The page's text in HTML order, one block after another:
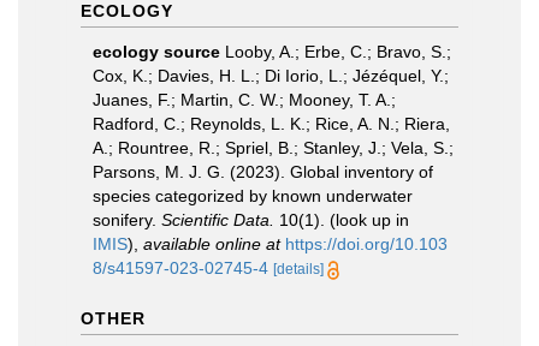
ECOLOGY
ecology source Looby, A.; Erbe, C.; Bravo, S.;
Cox, K.; Davies, H. L.; Di Iorio, L.; Jézéquel, Y.;
Juanes, F.; Martin, C. W.; Mooney, T. A.;
Radford, C.; Reynolds, L. K.; Rice, A. N.; Riera,
A.; Rountree, R.; Spriel, B.; Stanley, J.; Vela, S.;
Parsons, M. J. G. (2023). Global inventory of
species categorized by known underwater
sonifery. Scientific Data. 10(1). (look up in
IMIS), available online at https://doi.org/10.103
8/s41597-023-02745-4 [details]
OTHER